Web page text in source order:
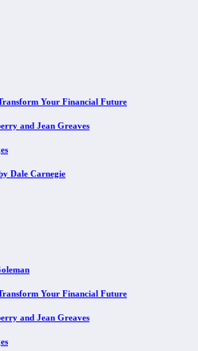
Your Financial Future
and Jean Greaves
Dale Carnegie
Your Financial Future
and Jean Greaves